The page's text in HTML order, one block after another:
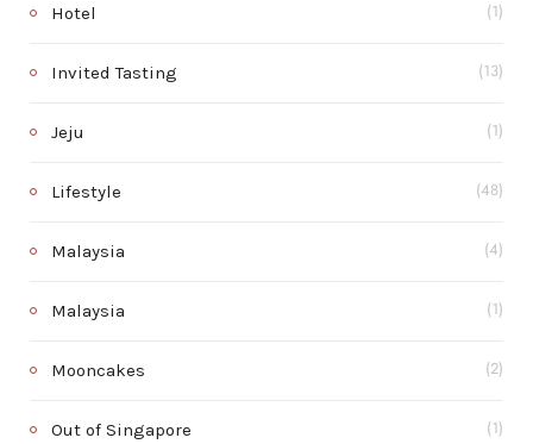
Hotel (1)
Invited Tasting (13)
Jeju (1)
Lifestyle (48)
Malaysia (4)
Malaysia (1)
Mooncakes (2)
Out of Singapore (1)